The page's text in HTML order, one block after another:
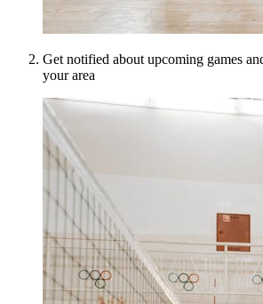
Get notified about upcoming games
your area